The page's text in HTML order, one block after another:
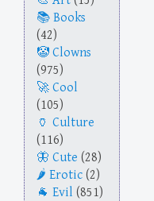
Books
(42)
Clowns
(975)
Cool
(105)
Culture
(116)
Cute (28)
Erotic (2)
Evil (851)